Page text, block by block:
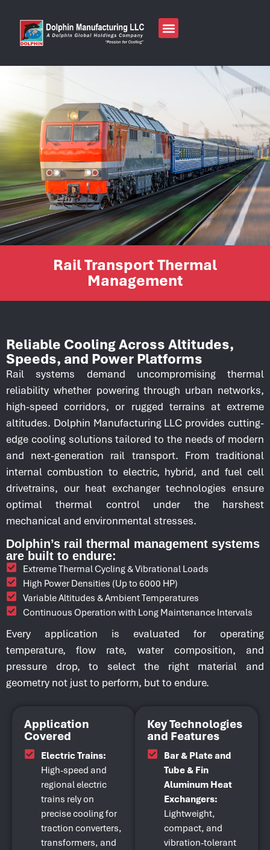
Rail Transport Thermal
Management
Reliable Cooling Across Altitudes,
Speeds, and Power Platforms
Rail systems demand uncompromising thermal
reliability whether powering through urban networks,
high-speed corridors, or rugged terrains at extreme
altitudes. Dolphin Manufacturing LLC provides cutting-
edge cooling solutions tailored to the needs of modern
and next-generation rail transport. From traditional
internal combustion to electric, hybrid, and fuel cell
drivetrains, our heat exchanger technologies ensure
optimal thermal control under the harshest
mechanical and environmental stresses.
Dolphin’s rail thermal management systems
are built to endure:
Extreme Thermal Cycling & Vibrational Loads
High Power Densities (Up to 6000 HP)
Variable Altitudes & Ambient Temperatures
Continuous Operation with Long Maintenance Intervals
Every application is evaluated for operating
temperature, flow rate, water composition, and
pressure drop, to select the right material and
geometry not just to perform, but to endure.
Application
Covered
Electric Trains:
High-speed and
regional electric
trains rely on
precise cooling for
traction converters,
transformers, and
Key Technologies
and Features
Bar & Plate and
Tube & Fin
Aluminum Heat
Exchangers:
Lightweight,
compact, and
vibration-tolerant